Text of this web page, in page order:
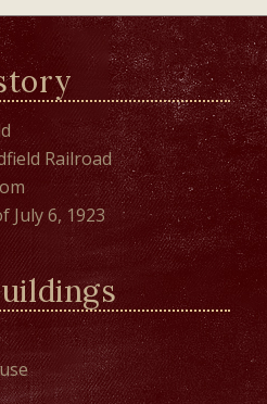
Railroad
July 6, 1923